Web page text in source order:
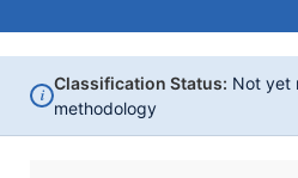
i
Classification Status: Not yet
methodology